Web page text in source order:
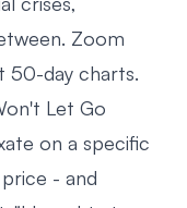
Zoom
50-day charts.
Let Go
on a specific
- and